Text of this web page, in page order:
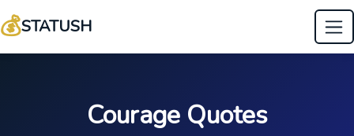
💰STATUSH
Courage Quotes